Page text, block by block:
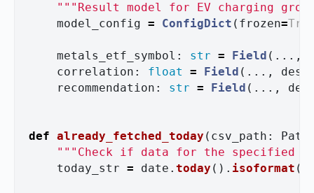
""" Result model for EV charging
model_config = ConfigDict ( frozen=
metals_etf_symbol : str = Field (...,
correlation : float = Field (...,
recommendation : str = Field (...,
def already_fetched_today ( csv_path : Path
""" Check if data for the specified
today_str = date . today (). isoformat ()